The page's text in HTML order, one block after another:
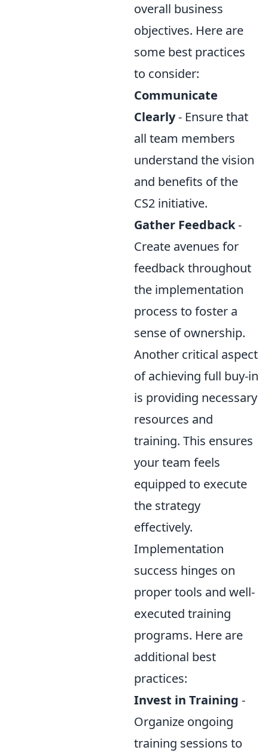
overall business
objectives. Here are
some best practices
to consider:
Communicate
Clearly- Ensure that
all team members
understand the vision
and benefits of the
CS2 initiative.
Gather Feedback-
Create avenues for
feedback throughout
the implementation
process to foster a
sense of ownership.
Another critical aspect
of achieving full buy-in
is providing necessary
resources and
training. This ensures
your team feels
equipped to execute
the strategy
effectively.
Implementation
success hinges on
proper tools and well-
executed training
programs. Here are
additional best
practices:
Invest in Training -
Organize ongoing
training sessions to